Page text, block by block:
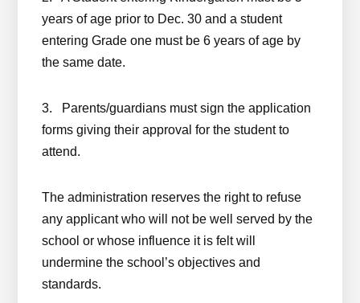
years of age prior to Dec. 30 and a student
entering Grade one must be 6 years of age by
the same date.
3. Parents/guardians must sign the application
forms giving their approval for the student to
attend.
The administration reserves the right to refuse
any applicant who will not be well served by the
school or whose influence it is felt will
undermine the school’s objectives and
standards.